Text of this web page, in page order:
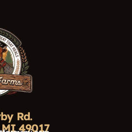
Rd.
49017